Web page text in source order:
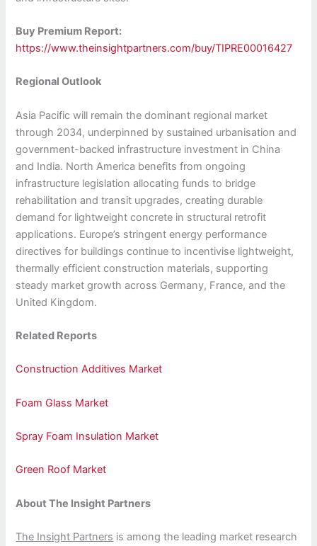
Buy Premium Report:
https://www.theinsightpartners.com/buy/TIPRE00016427
Regional Outlook
Asia Pacific will remain the dominant regional market
through 2034, underpinned by sustained urbanisation and
government-backed infrastructure investment in China
and India. North America benefits from ongoing
infrastructure legislation allocating funds to bridge
rehabilitation and transit upgrades, creating durable
demand for lightweight concrete in structural retrofit
applications. Europe’s stringent energy performance
directives for buildings continue to incentivise lightweight,
thermally efficient construction materials, supporting
steady market growth across Germany, France, and the
United Kingdom.
Related Reports
Construction Additives Market
Foam Glass Market
Spray Foam Insulation Market
Green Roof Market
About The Insight Partners
The Insight Partners is among the leading market research